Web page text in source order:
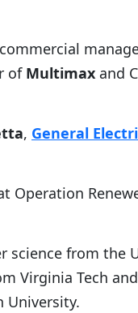
commercial
of Multimax and
, General
from the
Virginia Tech
University.